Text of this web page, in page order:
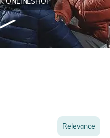
Relevance